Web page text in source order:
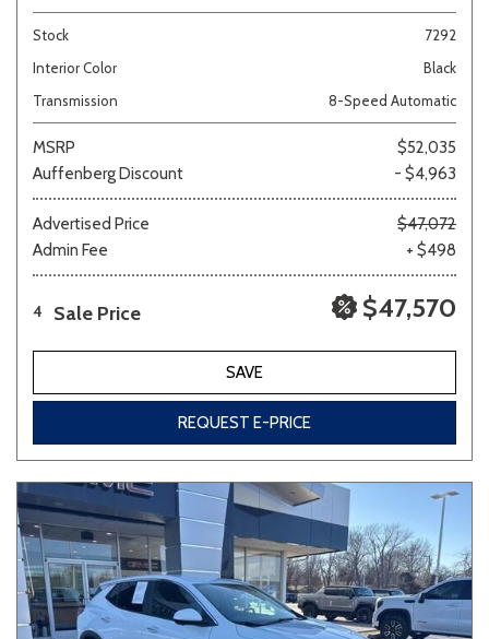
Stock
7292
Interior Color
Black
Transmission
8-Speed Automatic
MSRP
$52,035
Auffenberg Discount
- $4,963
Advertised Price
$47,072
Admin Fee
+ $498
4 Sale Price $47,570
SAVE
REQUEST E-PRICE